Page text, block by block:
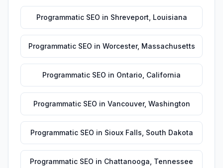
Programmatic SEO in Shreveport Louisiana
Programmatic SEO in Worcester, Massachusetts
Programmatic SEO in Ontario California
Programmatic SEO in Vancouver, Washington
Programmatic SEO in Sioux Falls South Dakota
Programmatic SEO in Chattanooga Tennessee